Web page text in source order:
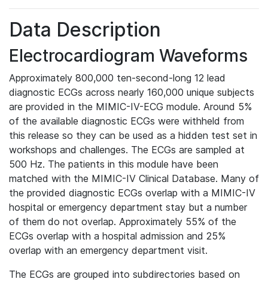
Data Description
Electrocardiogram Waveforms
Approximately 800,000 ten-second-long 12 lead
diagnostic ECGs across nearly 160,000 unique subjects
are provided in the MIMIC-IV-ECG module. Around 5%
of the available diagnostic ECGs were withheld from
this release so they can be used as a hidden test set in
workshops and challenges. The ECGs are sampled at
500 Hz. The patients in this module have been
matched with the MIMIC-IV Clinical Database. Many of
the provided diagnostic ECGs overlap with a MIMIC-IV
hospital or emergency department stay but a number
of them do not overlap. Approximately 55% of the
ECGs overlap with a hospital admission and 25%
overlap with an emergency department visit.
The ECGs are grouped into subdirectories based on